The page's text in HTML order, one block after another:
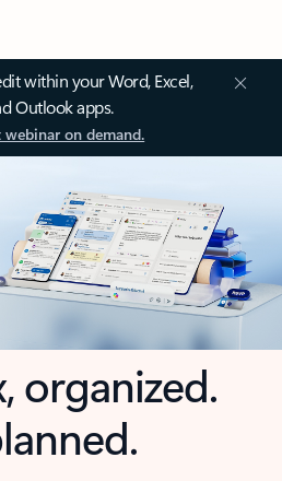
within your Word, Excel,
Outlook apps.
on demand.
organized.